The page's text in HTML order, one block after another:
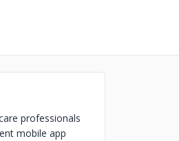
professionals
mobile app